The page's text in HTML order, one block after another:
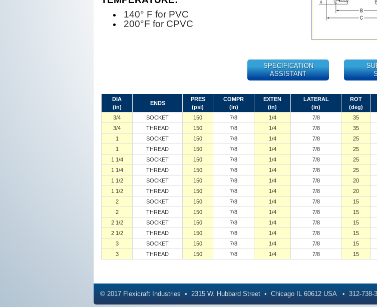
140° F for PVC
200°F for CPVC
SPECIFICATION
ASSISTANT
DIA
(in)
ENDS
PRES
(psi)
COMPR
(in)
EXTEN
(in)
LATERAL
(in)
ROT
(deg)
3/4 SOCKET 150 7/8 1/4 7/8 35
3/4
THREAD 150 7/8 1/4 7/8 35
1
SOCKET 150 7/8 1/4 7/8 25
1
THREAD 150 7/8 1/4 7/8 25
1 1/4
SOCKET 150 7/8 1/4 7/8 25
1 1/4
THREAD 150 7/8 1/4 7/8 25
1 1/2
SOCKET 150 7/8 1/4 7/8 20
1 1/2
THREAD 150 7/8 1/4 7/8 20
2
SOCKET 150 7/8 1/4 7/8 15
2
THREAD 150 7/8 1/4 7/8 15
2 1/2
SOCKET 150 7/8 1/4 7/8 15
2 1/2
THREAD 150 7/8 1/4 7/8 15
3
SOCKET 150 7/8 1/4 7/8 15
3
THREAD 150 7/8 1/4 7/8 15
© 2017 Flexicraft Industries 2315 W. Hubbard Street Chicago 60612 USA 312-738-